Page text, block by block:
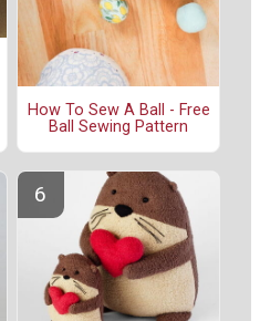
How To Sew A Ball - Free
Ball Sewing Pattern